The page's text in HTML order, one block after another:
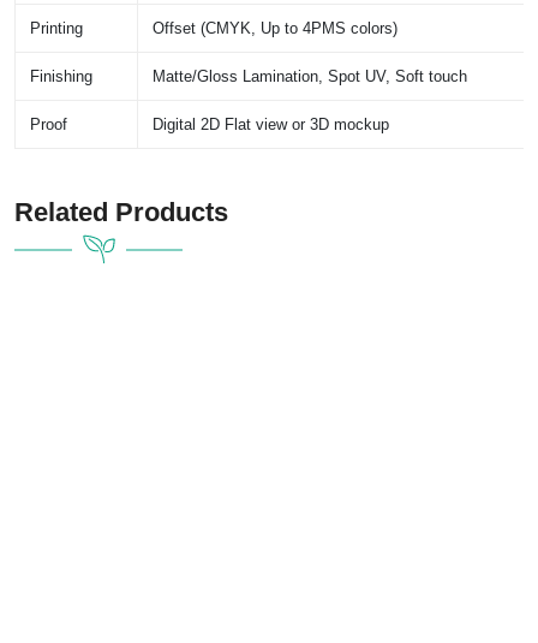
Printing Offset (CMYK, Up to 4PMS colors)
Finishing Matte/Gloss Lamination, Spot UV, Soft touch
Proof Digital 2D Flat view or 3D mockup
Related Products